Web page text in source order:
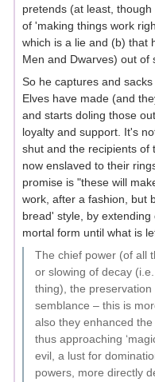
pretends (at least,
of 'making things work
which is a lie and (b) that
Men and Dwarves) out of
So he captures and
Elves have made (and
and starts doling those
loyalty and support. It's
shut and the recipients of
now enslaved to their
promise is "these will
work, after a fashion, but
bread' style, by
mortal form until what is
The chief power (of all
or slowing of decay
thing), the
semblance – this is
also they enhanced
thus approaching
evil, a lust for
powers, more directly